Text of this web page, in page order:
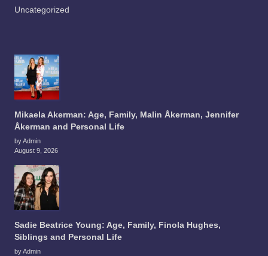
Uncategorized
Mikaela Akerman: Age, Family, Malin Åkerman, Jennifer
Åkerman and Personal Life
by Admin
August 9, 2026
Sadie Beatrice Young: Age, Family, Finola Hughes,
Siblings and Personal Life
by Admin